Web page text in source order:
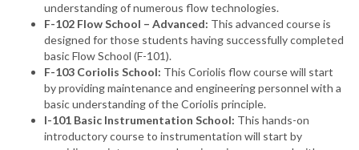
understanding of numerous flow technologies.
F-102 Flow School – Advanced: This advanced course is
designed for those students having successfully completed
basic Flow School (F-101).
F-103 Coriolis School: This Coriolis flow course will start
by providing maintenance and engineering personnel with a
basic understanding of the Coriolis principle.
I-101 Basic Instrumentation School: This hands-on
introductory course to instrumentation will start by